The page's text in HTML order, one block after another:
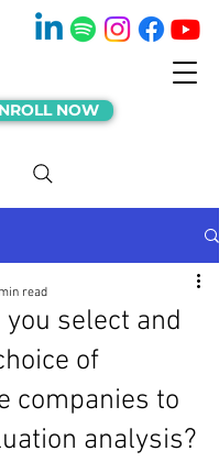
NOW
select and
of
companies to
analysis?
read